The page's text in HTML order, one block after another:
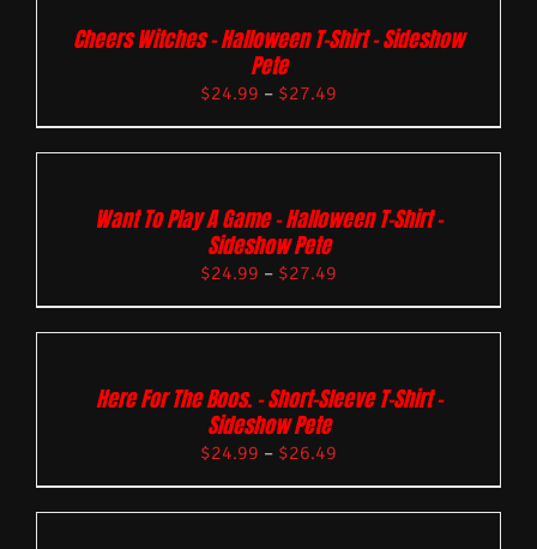
Cheers Witches – Halloween T-Shirt – Sideshow
Pete
$24.99 – $27.49
Want To Play A Game – Halloween T-Shirt –
Sideshow Pete
$24.99 – $27.49
Here For The Boos. – Short-Sleeve T-Shirt –
Sideshow Pete
$24.99 – $26.49